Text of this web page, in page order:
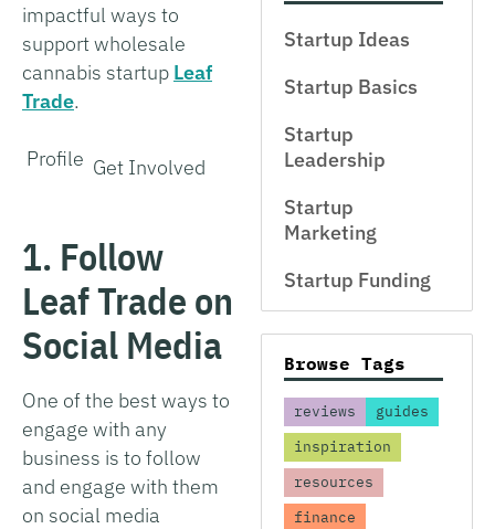
impactful ways to
support wholesale
cannabis startup Leaf
Trade.
Profile Get Involved
1. Follow
Leaf Trade on
Social Media
One of the best ways to
engage with any
business is to follow
and engage with them
on social media
Startup Ideas
Startup Basics
Startup
Leadership
Startup
Marketing
Startup Funding
Browse Tags
reviews
guides
inspiration
resources
finance